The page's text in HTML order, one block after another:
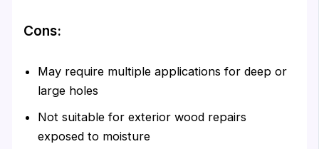
Cons:
May require multiple applications for deep or
large holes
Not suitable for exterior wood repairs
exposed to moisture